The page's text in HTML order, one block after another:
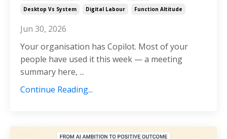
Desktop Vs System
Digital Labour Function Altitude
Jun 30, 2026
Your organisation has Copilot. Most of your
people have used it this week — a meeting
summary here, ...
Continue Reading...